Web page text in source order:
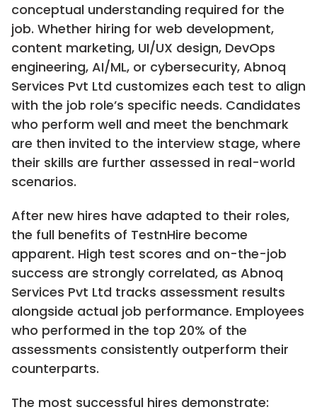
conceptual understanding required for the
job. Whether hiring for web development,
content marketing, UI/UX design, DevOps
engineering, AI/ML, or cybersecurity, Abnoq
Services Pvt Ltd customizes each test to align
with the job role’s specific needs. Candidates
who perform well and meet the benchmark
are then invited to the interview stage, where
their skills are further assessed in real-world
scenarios.
After new hires have adapted to their roles,
the full benefits of TestnHire become
apparent. High test scores and on-the-job
success are strongly correlated, as Abnoq
Services Pvt Ltd tracks assessment results
alongside actual job performance. Employees
who performed in the top 20% of the
assessments consistently outperform their
counterparts.
The most successful hires demonstrate: